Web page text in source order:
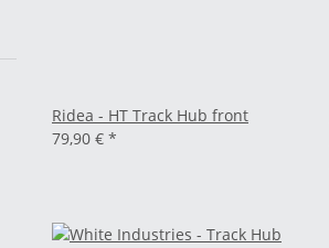
Ridea - HT Track Hub front
79,90 € *